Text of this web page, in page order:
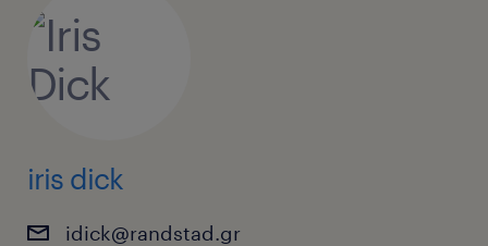
iris dick
idick@randstad.gr